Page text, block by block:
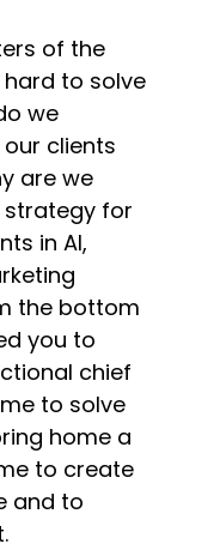
of the
to solve
we
clients
are we
strategy for
in AI,
the bottom
you to
chief
to solve
home a
to create
and to